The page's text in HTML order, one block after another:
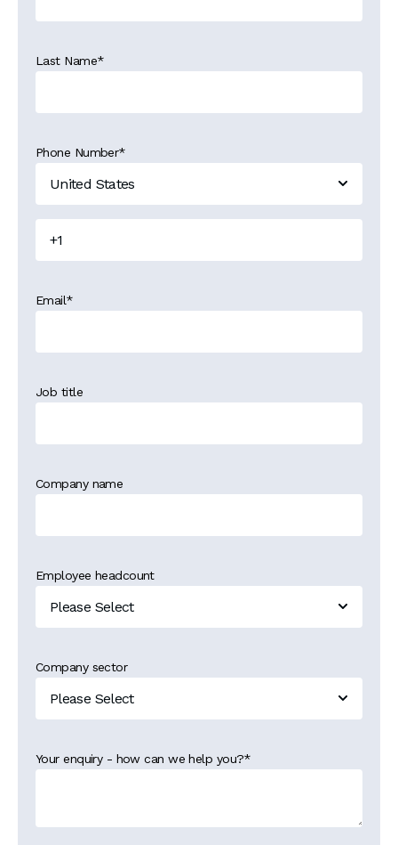
Last Name*
Phone Number*
Email*
Job title
Company name
Employee headcount
Company sector
Your enquiry - how can we help you?*